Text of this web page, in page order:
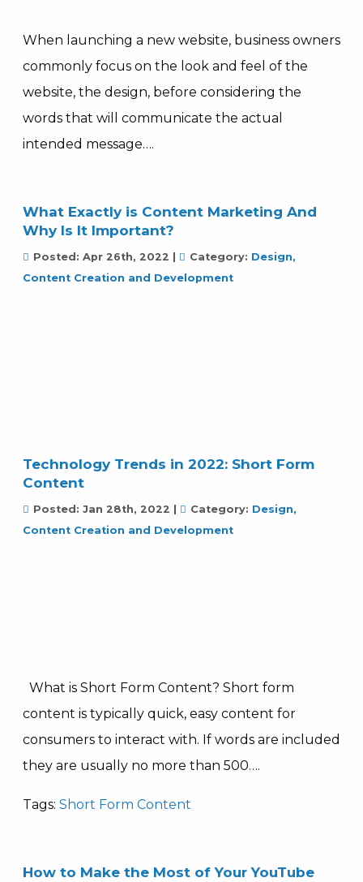
When launching a new website, business owners
commonly focus on the look and feel of the
website, the design, before considering the
words that will communicate the actual
intended message….
What Exactly is Content Marketing And
Why Is It Important?
Posted: Apr 26th, 2022 Category: Design,
Content Creation and Development
Technology Trends in 2022: Short Form
Content
Posted: Jan 28th, 2022 Category: Design,
Content Creation and Development
What is Short Form Content? Short form
content is typically quick, easy content for
consumers to interact with. If words are included
they are usually no more than 500….
Tags: Short Form Content
How to Make the Most of Your YouTube